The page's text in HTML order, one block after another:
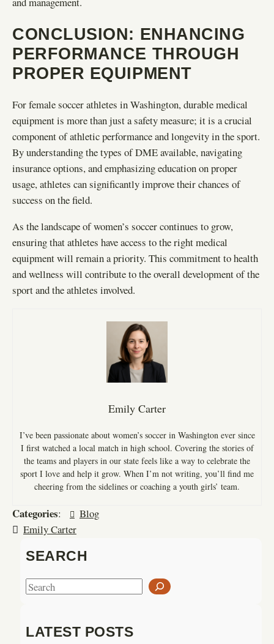
CONCLUSION: ENHANCING
PERFORMANCE THROUGH
PROPER EQUIPMENT
For female soccer athletes in Washington, durable medical
equipment is more than just a safety measure; it is a crucial
component of athletic performance and longevity in the sport.
By understanding the types of DME available, navigating
insurance options, and emphasizing education on proper
usage, athletes can significantly improve their chances of
success on the field.
As the landscape of women’s soccer continues to grow,
ensuring that athletes have access to the right medical
equipment will remain a priority. This commitment to health
and wellness will contribute to the overall development of the
sport and the athletes involved.
Emily Carter
I’ve been passionate about women’s soccer in Washington ever since
I first watched a local match in high school. Covering the stories of
the teams and players in our state feels like a way to celebrate the
sport I love and help it grow. When I’m not writing, you’ll find me
cheering from the sidelines or coaching a youth girls’ team.
Categories:
Blog
Emily Carter
SEARCH
S
r
LATEST POSTS